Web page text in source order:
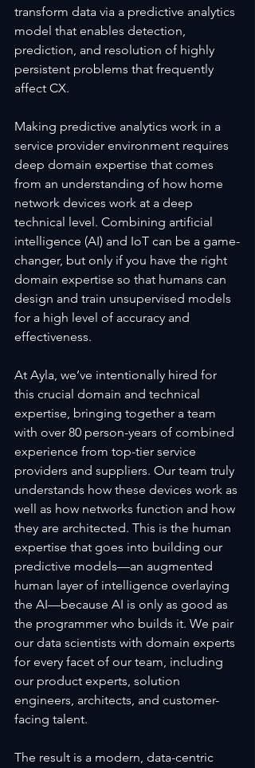
transform data via a predictive analytics
model that enables detection,
prediction, and resolution of highly
persistent problems that frequently
affect CX.
Making predictive analytics work in a
service provider environment requires
deep domain expertise that comes
from an understanding of how home
network devices work at a deep
technical level. Combining artificial
intelligence (AI) and IoT can be a game-
changer, but only if you have the right
domain expertise so that humans can
design and train unsupervised models
for a high level of accuracy and
effectiveness.
At Ayla, we’ve intentionally hired for
this crucial domain and technical
expertise, bringing together a team
with over 80 person-years of combined
experience from top-tier service
providers and suppliers. Our team truly
understands how these devices work as
well as how networks function and how
they are architected. This is the human
expertise that goes into building our
predictive models—an augmented
human layer of intelligence overlaying
the AI—because AI is only as good as
the programmer who builds it. We pair
our data scientists with domain experts
for every facet of our team, including
our product experts, solution
engineers, architects, and customer-
facing talent.
The result is a modern, data-centric